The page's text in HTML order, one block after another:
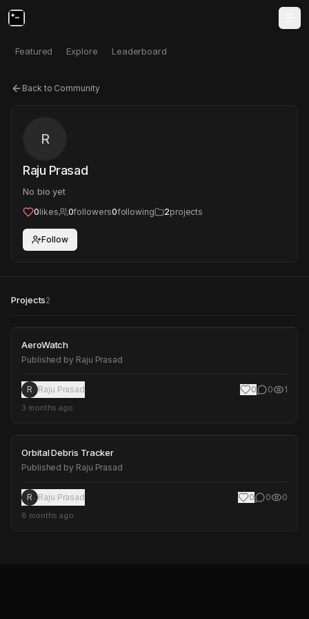
Featured Explore Leaderboard
Back to Community
R
Raju Prasad
No bio yet
0likes 0followers0following 2projects
Follow
Projects2
AeroWatch
AeroWatch
Published by Raju Prasad
R Raju Prasad 0 0 1
3 months ago
Orbital Debris Tracker
Orbital Debris Tracker
Published by Raju Prasad
R Raju Prasad 0 0 0
8 months ago